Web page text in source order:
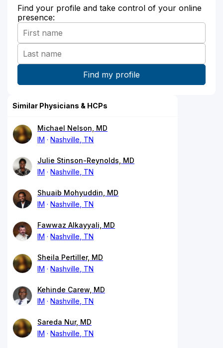
Find your profile and take control of your online
presence:
Similar Physicians & HCPs
Michael Nelson, MD
IM
Nashville, TN
Julie Stinson-Reynolds, MD
IM
Nashville, TN
Shuaib Mohyuddin, MD
IM
Nashville, TN
Fawwaz Alkayyali, MD
IM
Nashville, TN
Sheila Pertiller, MD
IM
Nashville, TN
Kehinde Carew, MD
IM
Nashville, TN
Sareda Nur, MD
IM
Nashville, TN